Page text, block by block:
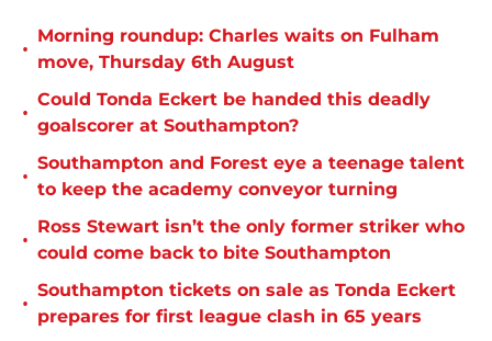
•
Morning roundup: Charles waits on Fulham
move, Thursday 6th August
•
Could Tonda Eckert be handed this deadly
goalscorer at Southampton?
•
Southampton and Forest eye a teenage talent
to keep the academy conveyor turning
•
Ross Stewart isn’t the only former striker who
could come back to bite Southampton
•
Southampton tickets on sale as Tonda Eckert
prepares for first league clash in 65 years